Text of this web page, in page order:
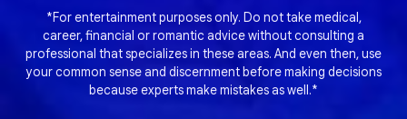
*For entertainment purposes only. Do not take medical,
career, financial or romantic advice without consulting a
professional that specializes in these areas. And even then, use
your common sense and discernment before making decisions
because experts make mistakes as well.*